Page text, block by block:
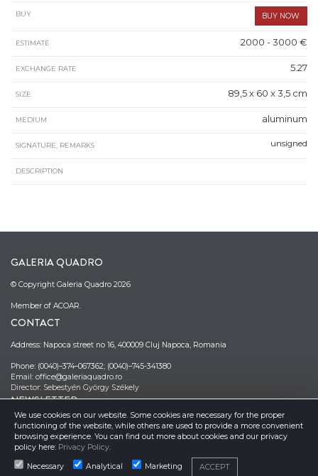
BUY
ESTIMATE 2000 - 3000 €
EXCHANGE RATE 5.27
SIZE 89,5 x 60 x 3,5 cm
MEDIUM aluminum
SIGNATURE, REMARKS unsigned
DESCRIPTION
GALERIA QUADRO
© Copyright Galeria Quadro 2026
Member of ACOAR.
CONTACT
Address: Napoca street no 16, 400009 Cluj Napoca, Romania
Phone: (0040)–374–067362; (0040)–745-341380
Email: office@galeriaquadro.ro
Director: Sebestyén György Székely
NEWSLETTER
We use cookies on our website. Some cookies are necessary for the proper
functioning of the website, while others are used to provide a more convenient
browsing experience. You can find out more about cookies and our privacy
policy here: Privacy Policy.
Necessary Analytical Marketing ACCEPT